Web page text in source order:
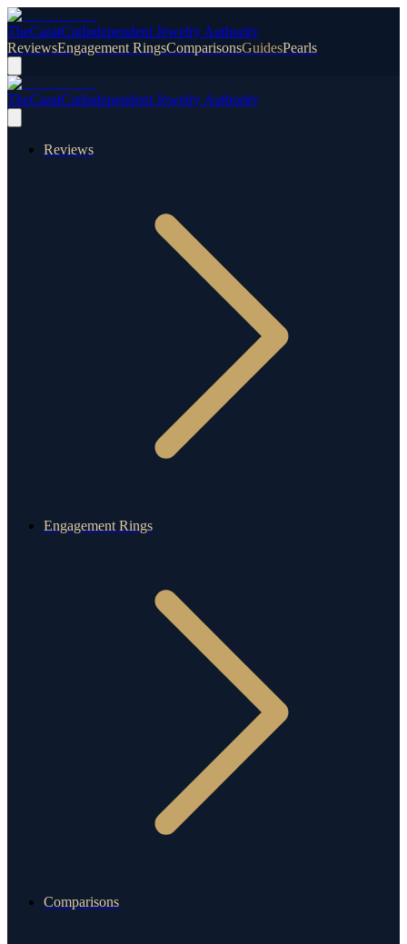
TheCaratCutIndependent Jewelry Authority
ReviewsEngagement RingsComparisonsGuidesPearls
TheCaratCutIndependent Jewelry Authority
Reviews
Engagement Rings
Comparisons